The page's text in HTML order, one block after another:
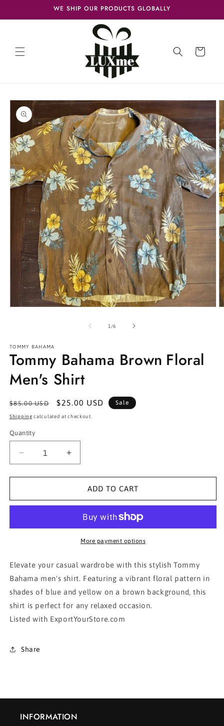
WE SHIP OUR PRODUCTS GLOBALLY
Cart
Skip to
product
information
1 /of
6
TOMMY BAHAMA
Tommy Bahama Brown Floral
Men's Shirt
Regular
price
$85.00 USD
Sale
price
$25.00 USD Sale
Shipping calculated at checkout.
Quantity
Decrease
quantity
for
Bahama
Men&#39;s
Increase
quantity
for
Tommy
Bahama
Floral
Men&#39;s
Shirt
ADD TO CART
More payment options
Elevate your casual wardrobe with this stylish Tommy
Bahama men's shirt. Featuring a vibrant floral pattern in
shades of blue and yellow on a brown background, this
shirt is perfect for any relaxed occasion.
Listed with ExportYourStore.com
Share
INFORMATION